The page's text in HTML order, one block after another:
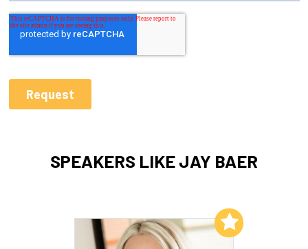
SPEAKERS LIKE JAY BAER
Add to My List